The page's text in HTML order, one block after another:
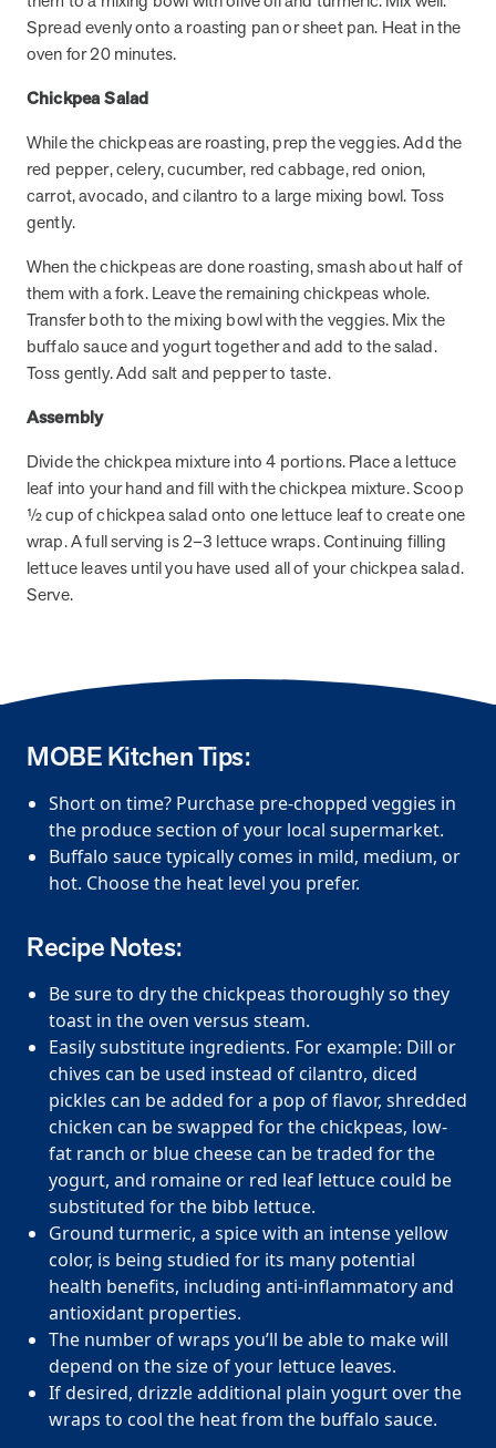
Interventions
Learn how social marketing interventions drive behavior change for
better health outcomes.
Event and webinar Health Outcomes null min read
Webcast Recap: Best Practices for Maximizing the
Impact of Condition Management Vendors
Discover actionable strategies to optimize vendor performance and
webcast, industry leaders share insights on adapting to multi-
trust to fuel engagement.
Article News from MOBE 2 min read
MOBE Welcomes Tim Lacy as President
MOBE President Tim Lacy
News from MOBE
and CCO
White paper Cost Savings null min read
Case Study: Employer replaces program to realize
Case Study: Employer replaces program to realize improved
Page of28
FAQs
How can I position MOBE to my clients as a
trusted partner?
Highlight MOBE’s unique ability to address multi-chronic,
rising-risk populations who overutilize health care. MOBE
has a proven, evidence-backed approach that guarantees
savings and high engagement rates. MOBE is a reliable
partner that’s committed to collaboration to achieve your
clients’ goals.
How does MOBE simplify implementation for
my clients?
MOBE acts as an extension of your clients’ internal teams.
MOBE handles everything from member identification and
all engagement activities to funding and incentive
fulfillment. This seamless integration reduces the workload
for benefits teams and ensures a smooth implementation
process.
How does MOBE ensure measurable results
for my clients?
MOBE’s engagement is built on trust and personalization.
The program connects with members through live
conversations to address their individual motivations and
challenges. This approach leads to meaningful behavior
What makes MOBE’s solution unique in the
market?
Unlike other programs, MOBE focuses on a multi-chronic,
How does MOBE add value to my clients’
Spread evenly onto a roasting pan or sheet pan. Heat in the
oven for 20 minutes.
Chickpea Salad
While the chickpeas are roasting, prep the veggies. Add the
red pepper, celery, cucumber, red cabbage, red onion,
carrot, avocado, and cilantro to a large mixing bowl. Toss
gently.
When the chickpeas are done roasting, smash about half of
them with a fork. Leave the remaining chickpeas whole.
Transfer both to the mixing bowl with the veggies. Mix the
buffalo sauce and yogurt together and add to the salad.
Toss gently. Add salt and pepper to taste.
Assembly
Divide the chickpea mixture into 4 portions. Place a lettuce
leaf into your hand and fill with the chickpea mixture. Scoop
½ cup of chickpea salad onto one lettuce leaf to create one
wrap. A full serving is 2–3 lettuce wraps. Continuing filling
lettuce leaves until you have used all of your chickpea salad.
Serve.
MOBE Kitchen Tips:
Short on time? Purchase pre-chopped veggies in
the produce section of your local supermarket.
Buffalo sauce typically comes in mild, medium, or
hot. Choose the heat level you prefer.
Recipe Notes:
Be sure to dry the chickpeas thoroughly so they
toast in the oven versus steam.
Easily substitute ingredients. For example: Dill or
chives can be used instead of cilantro, diced
pickles can be added for a pop of flavor, shredded
chicken can be swapped for the chickpeas, low-
fat ranch or blue cheese can be traded for the
yogurt, and romaine or red leaf lettuce could be
substituted for the bibb lettuce.
Ground turmeric, a spice with an intense yellow
color, is being studied for its many potential
health benefits, including anti-inflammatory and
antioxidant properties.
The number of wraps you’ll be able to make will
depend on the size of your lettuce leaves.
If desired, drizzle additional plain yogurt over the
wraps to cool the heat from the buffalo sauce.